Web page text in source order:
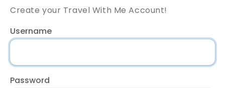
Create your Travel With Me Account!
Username
Password